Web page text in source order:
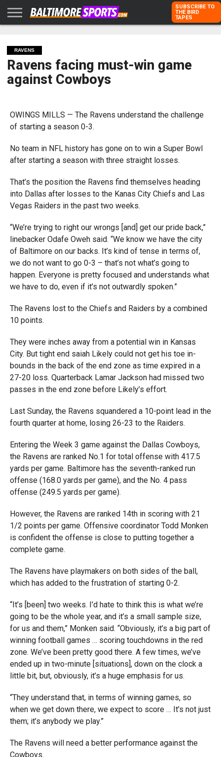
KARPOVICH
SCHMUCK
DUBROFF
WITH US
SUBSCRIBE TO
THE BIRD
TAPES
RAVENS
Ravens facing must-win game
against Cowboys
OWINGS MILLS — The Ravens understand the challenge
of starting a season 0-3.
No team in NFL history has gone on to win a Super Bowl
after starting a season with three straight losses.
That’s the position the Ravens find themselves heading
into Dallas after losses to the Kanas City Chiefs and Las
Vegas Raiders in the past two weeks.
“We’re trying to right our wrongs [and] get our pride back,”
linebacker Odafe Oweh said. “We know we have the city
of Baltimore on our backs. It’s kind of tense in terms of,
we do not want to go 0-3 – that’s not what’s going to
happen. Everyone is pretty focused and understands what
we have to do, even if it’s not outwardly spoken.”
The Ravens lost to the Chiefs and Raiders by a combined
10 points.
They were inches away from a potential win in Kansas
City. But tight end saiah Likely could not get his toe in-
bounds in the back of the end zone as time expired in a
27-20 loss. Quarterback Lamar Jackson had missed two
passes in the end zone before Likely’s effort.
Last Sunday, the Ravens squandered a 10-point lead in the
fourth quarter at home, losing 26-23 to the Raiders.
Entering the Week 3 game against the Dallas Cowboys,
the Ravens are ranked No.1 for total offense with 417.5
yards per game. Baltimore has the seventh-ranked run
offense (168.0 yards per game), and the No. 4 pass
offense (249.5 yards per game).
However, the Ravens are ranked 14th in scoring with 21
1/2 points per game. Offensive coordinator Todd Monken
is confident the offense is close to putting together a
complete game.
The Ravens have playmakers on both sides of the ball,
which has added to the frustration of starting 0-2.
“It’s [been] two weeks. I’d hate to think this is what we’re
going to be the whole year, and it’s a small sample size,
for us and them,” Monken said. “Obviously, it’s a big part of
winning football games … scoring touchdowns in the red
zone. We’ve been pretty good there. A few times, we’ve
ended up in two-minute [situations], down on the clock a
little bit, but, obviously, it’s a huge emphasis for us.
“They understand that, in terms of winning games, so
when we get down there, we expect to score … It’s not just
them; it’s anybody we play.”
The Ravens will need a better performance against the
Cowboys.